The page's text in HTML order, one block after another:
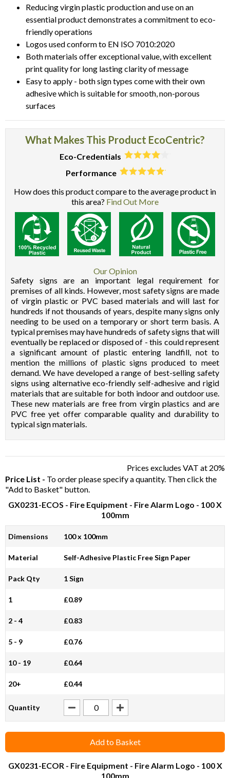
Reducing virgin plastic production and use on an
essential product demonstrates a commitment to eco-
friendly operations
Logos used conform to EN ISO 7010:2020
Both materials offer exceptional value, with excellent
print quality for long lasting clarity of message
Easy to apply - both sign types come with their own
adhesive which is suitable for smooth, non-porous
surfaces
What Makes This Product EcoCentric?
Eco-Credentials
Performance
How does this product compare to the average product in
this area? Find Out More
Our Opinion
Safety signs are an important legal requirement for
premises of all kinds. However, most safety signs are made
of virgin plastic or PVC based materials and will last for
hundreds if not thousands of years, despite many signs only
needing to be used on a temporary or short term basis. A
typical premises may have hundreds of safety signs that will
eventually be replaced or disposed of - this could represent
a significant amount of plastic entering landfill, not to
mention the millions of plastic signs produced to meet
demand. We have developed a range of best-selling safety
signs using alternative eco-friendly self-adhesive and rigid
materials that are suitable for both indoor and outdoor use.
These new materials are free from virgin plastics and are
PVC free yet offer comparable quality and durability to
typical sign materials.
Prices excludes VAT at 20%
Price List - To order please specify a quantity. Then click the
"Add to Basket" button.
GX0231-ECOS - Fire Equipment - Fire Alarm Logo - 100 X
100mm
Dimensions 100 x 100mm
Material Self-Adhesive Plastic Free Sign Paper
Pack Qty 1 Sign
1 £0.89
2 - 4 £0.83
5 - 9 £0.76
10 - 19 £0.64
20+ £0.44
Quantity
Add to Basket
GX0231-ECOR - Fire Equipment - Fire Alarm Logo - 100 X
100mm